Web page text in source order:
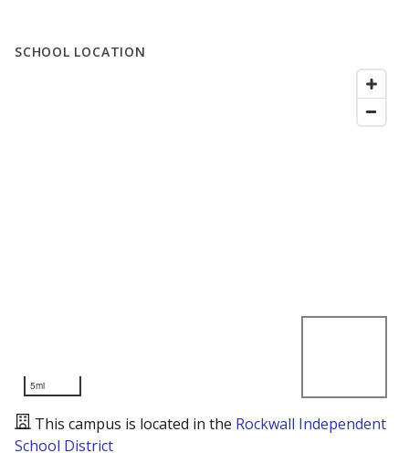
SCHOOL LOCATION
5mi
This campus is located in the Rockwall Independent
School District